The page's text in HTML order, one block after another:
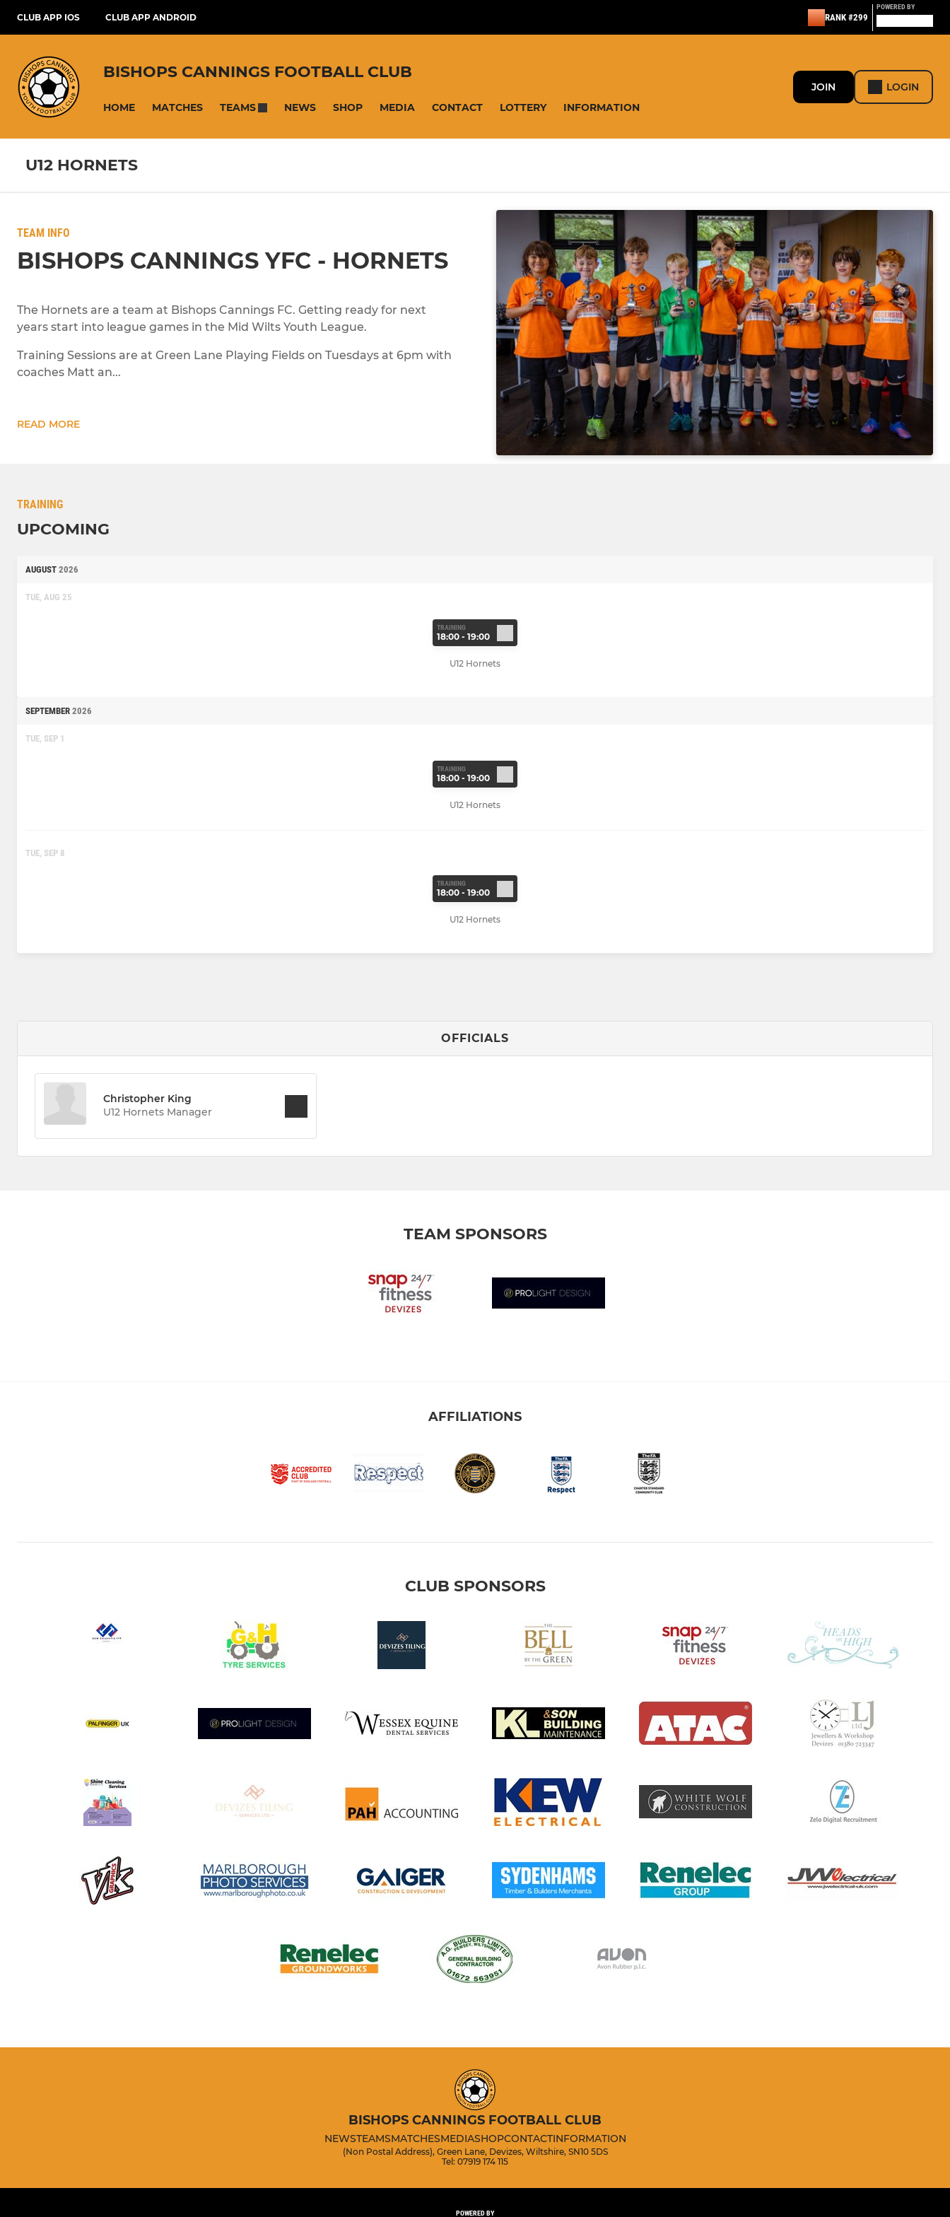
CLUB APP IOS CLUB APP ANDROID RANK #299
POWERED BY
BISHOPS CANNINGS FOOTBALL CLUB
HOME MATCHES TEAMS NEWS SHOP MEDIA CONTACT LOTTERY INFORMATION
JOIN LOGIN
U12 HORNETS
TEAM INFO
BISHOPS CANNINGS YFC - HORNETS
The Hornets are a team at Bishops Cannings FC. Getting ready for next
years start into league games in the Mid Wilts Youth League.
Training Sessions are at Green Lane Playing Fields on Tuesdays at 6pm with
coaches Matt an...
READ MORE
TRAINING
UPCOMING
AUGUST 2026
TUE, AUG 25
TRAINING
18:00 - 19:00
U12 Hornets
SEPTEMBER 2026
TUE, SEP 1
TRAINING
18:00 - 19:00
U12 Hornets
TUE, SEP 8
TRAINING
18:00 - 19:00
U12 Hornets
OFFICIALS
Christopher King
U12 Hornets Manager
TEAM SPONSORS
AFFILIATIONS
CLUB SPONSORS
BISHOPS CANNINGS FOOTBALL CLUB
NEWSTEAMSMATCHESMEDIASHOPCONTACTINFORMATION
(Non Postal Address), Green Lane, Devizes, Wiltshire, SN10 5DS
Tel: 07919 174 115
POWERED BY